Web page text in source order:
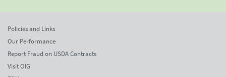
Policies and Links
Our Performance
Report Fraud on USDA Contracts
Visit OIG